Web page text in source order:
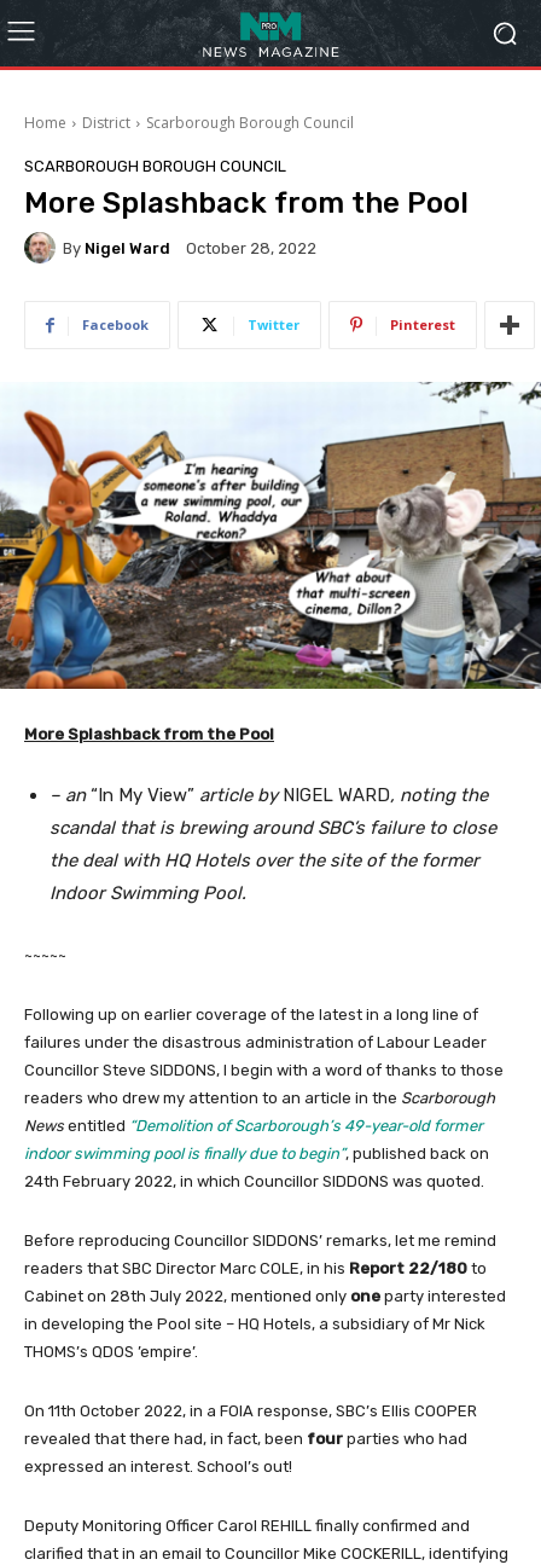
Home District Scarborough Borough Council
SCARBOROUGH BOROUGH COUNCIL
More Splashback from the Pool
By Nigel Ward October 28, 2022
Facebook Twitter Pinterest
More Splashback from the Pool
– an“In My View” article byNIGEL WARD, noting the
scandal that is brewing around SBC’s failure to close
the deal with HQ Hotels over the site of the former
Indoor Swimming Pool.
~~~~~
Following up on earlier coverage of the latest in a long line of
failures under the disastrous administration of Labour Leader
Councillor Steve SIDDONS, I begin with a word of thanks to those
readers who drew my attention to an article in the Scarborough
News entitled “Demolition of Scarborough’s 49-year-old former
indoor swimming pool is finally due to begin”, published back on
24th February 2022, in which Councillor SIDDONS was quoted.
Before reproducing Councillor SIDDONS’ remarks, let me remind
readers that SBC Director Marc COLE, in his Report 22/180 to
Cabinet on 28th July 2022, mentioned only one party interested
in developing the Pool site – HQ Hotels, a subsidiary of Mr Nick
THOMS’s QDOS ’empire’.
On 11th October 2022, in a FOIA response, SBC’s Ellis COOPER
revealed that there had, in fact, been four parties who had
expressed an interest. School’s out!
Deputy Monitoring Officer Carol REHILL finally confirmed and
clarified that in an email to Councillor Mike COCKERILL, identifying